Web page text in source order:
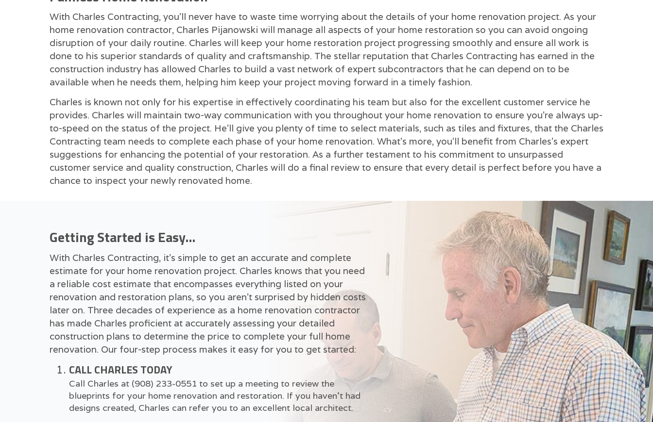
With Charles Contracting, you'll never have to waste time worrying about the details of your home renovation project. As your
home renovation contractor, Charles Pijanowski will manage all aspects of your home restoration so you can avoid ongoing
disruption of your daily routine. Charles will keep your home restoration project progressing smoothly and ensure all work is
done to his superior standards of quality and craftsmanship. The stellar reputation that Charles Contracting has earned in the
construction industry has allowed Charles to build a vast network of expert subcontractors that he can depend on to be
available when he needs them, helping him keep your project moving forward in a timely fashion.
Charles is known not only for his expertise in effectively coordinating his team but also for the excellent customer service he
provides. Charles will maintain two-way communication with you throughout your home renovation to ensure you're always up-
to-speed on the status of the project. He'll give you plenty of time to select materials, such as tiles and fixtures, that the Charles
Contracting team needs to complete each phase of your home renovation. What's more, you'll benefit from Charles's expert
suggestions for enhancing the potential of your restoration. As a further testament to his commitment to unsurpassed
customer service and quality construction, Charles will do a final review to ensure that every detail is perfect before you have a
chance to inspect your newly renovated home.
Getting Started is Easy...
With Charles Contracting, it's simple to get an accurate and complete
estimate for your home renovation project. Charles knows that you need
a reliable cost estimate that encompasses everything listed on your
renovation and restoration plans, so you aren't surprised by hidden costs
later on. Three decades of experience as a home renovation contractor
has made Charles proficient at accurately assessing your detailed
construction plans to determine the price to complete your full home
renovation. Our four-step process makes it easy for you to get started:
CALL CHARLES TODAY
Call Charles at (908) 233-0551 to set up a meeting to review the
blueprints for your home renovation and restoration. If you haven't had
designs created, Charles can refer you to an excellent local architect.